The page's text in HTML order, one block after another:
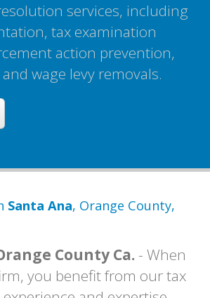
services, including
tax examination
action prevention,
wage levy removals.
Santa Ana, Orange County,
County Ca. - When
you benefit from our tax